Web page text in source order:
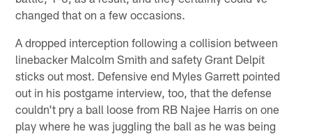
changed that on a few occasions.
A dropped interception following a collision between
linebacker Malcolm Smith and safety Grant Delpit
sticks out most. Defensive end Myles Garrett pointed
out in his postgame interview, too, that the defense
couldn't pry a ball loose from RB Najee Harris on one
play where he was juggling the ball as he was being